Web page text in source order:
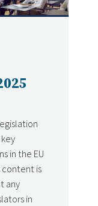
in the EU
content is
any
in